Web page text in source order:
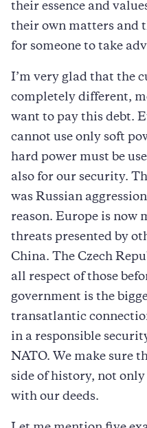
their essence and
their own matters and
for someone to take
I’m very glad that the
completely different,
want to pay this debt.
cannot use only soft
hard power must be
also for our security.
was Russian
reason. Europe is now
threats presented by
China. The Czech
all respect of those
government is the
transatlantic
in a responsible
NATO. We make sure
side of history, not
with our deeds.